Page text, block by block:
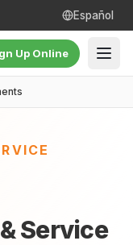
Español
Up Online
Service